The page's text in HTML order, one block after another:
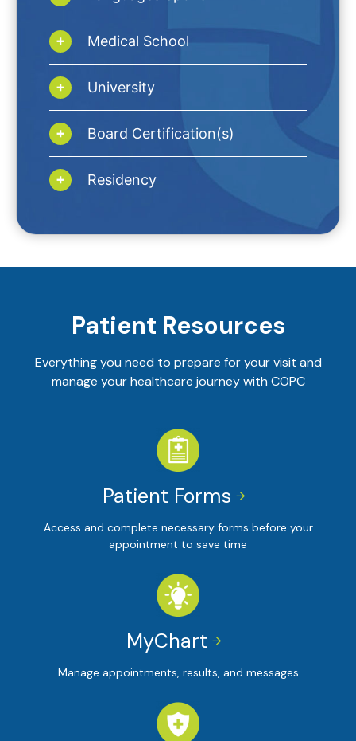
Medical School
University
Board Certification(s)
Residency
Patient Resources
Everything you need to prepare for your visit and
manage your healthcare journey with COPC


Patient Forms
Access and complete necessary forms before your
appointment to save time


MyChart
Manage appointments, results, and messages